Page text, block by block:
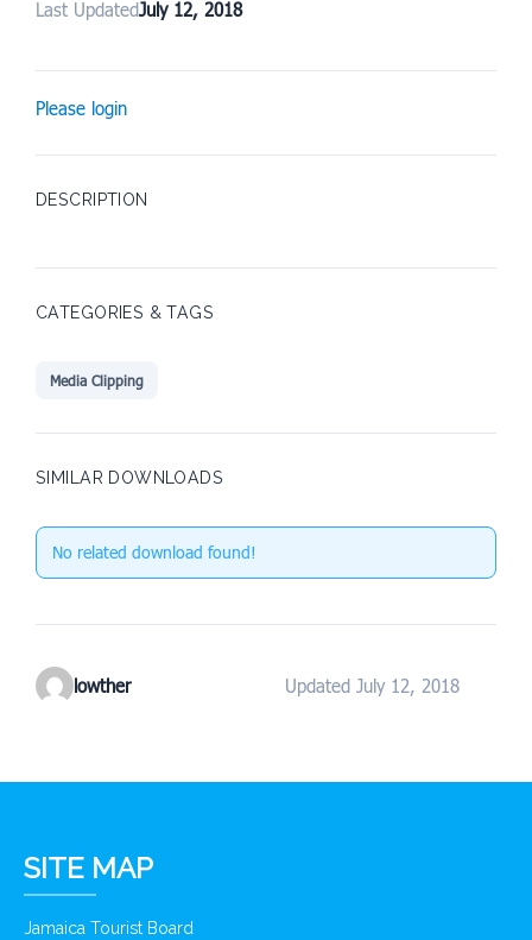
Last UpdatedJuly 12, 2018
Please login
DESCRIPTION
CATEGORIES & TAGS
Media Clipping
SIMILAR DOWNLOADS
No related download found!
lowther Updated July 12, 2018
SITE MAP
Jamaica Tourist Board